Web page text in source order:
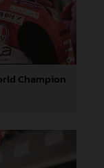
Champion